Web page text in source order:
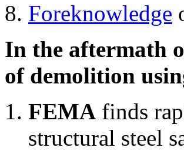
Foreknowledge
In the aftermath
of demolition
FEMA finds
structural steel